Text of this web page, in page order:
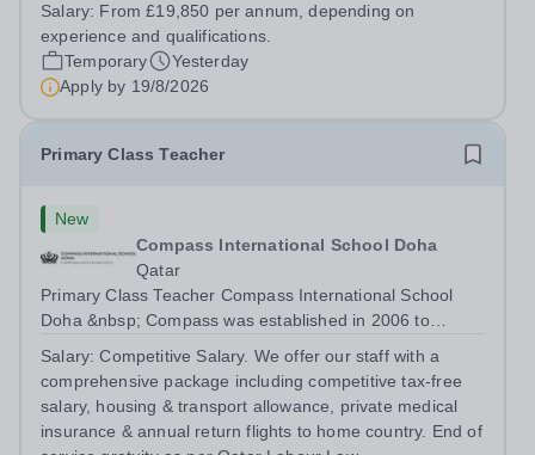
weekContract: Fixed Term, 41.6 weeks per year About
Mount House School Mount House School is a...
Salary: From £19,850 per annum, depending on
experience and qualifications.
Temporary
Yesterday
Apply by 19/8/2026
Primary Class Teacher
New
Compass International School Doha
Qatar
Primary Class Teacher Compass International School
Doha &nbsp; Compass was established in 2006 to
and local Qatari families. We have three campuses; Al
Themaid and Madinat Khalifa educate...
Salary:Competitive Salary. We offer our staff with a
comprehensive package including competitive tax-free
salary, housing & transport allowance, private medical
insurance & annual return flights to home country. End of